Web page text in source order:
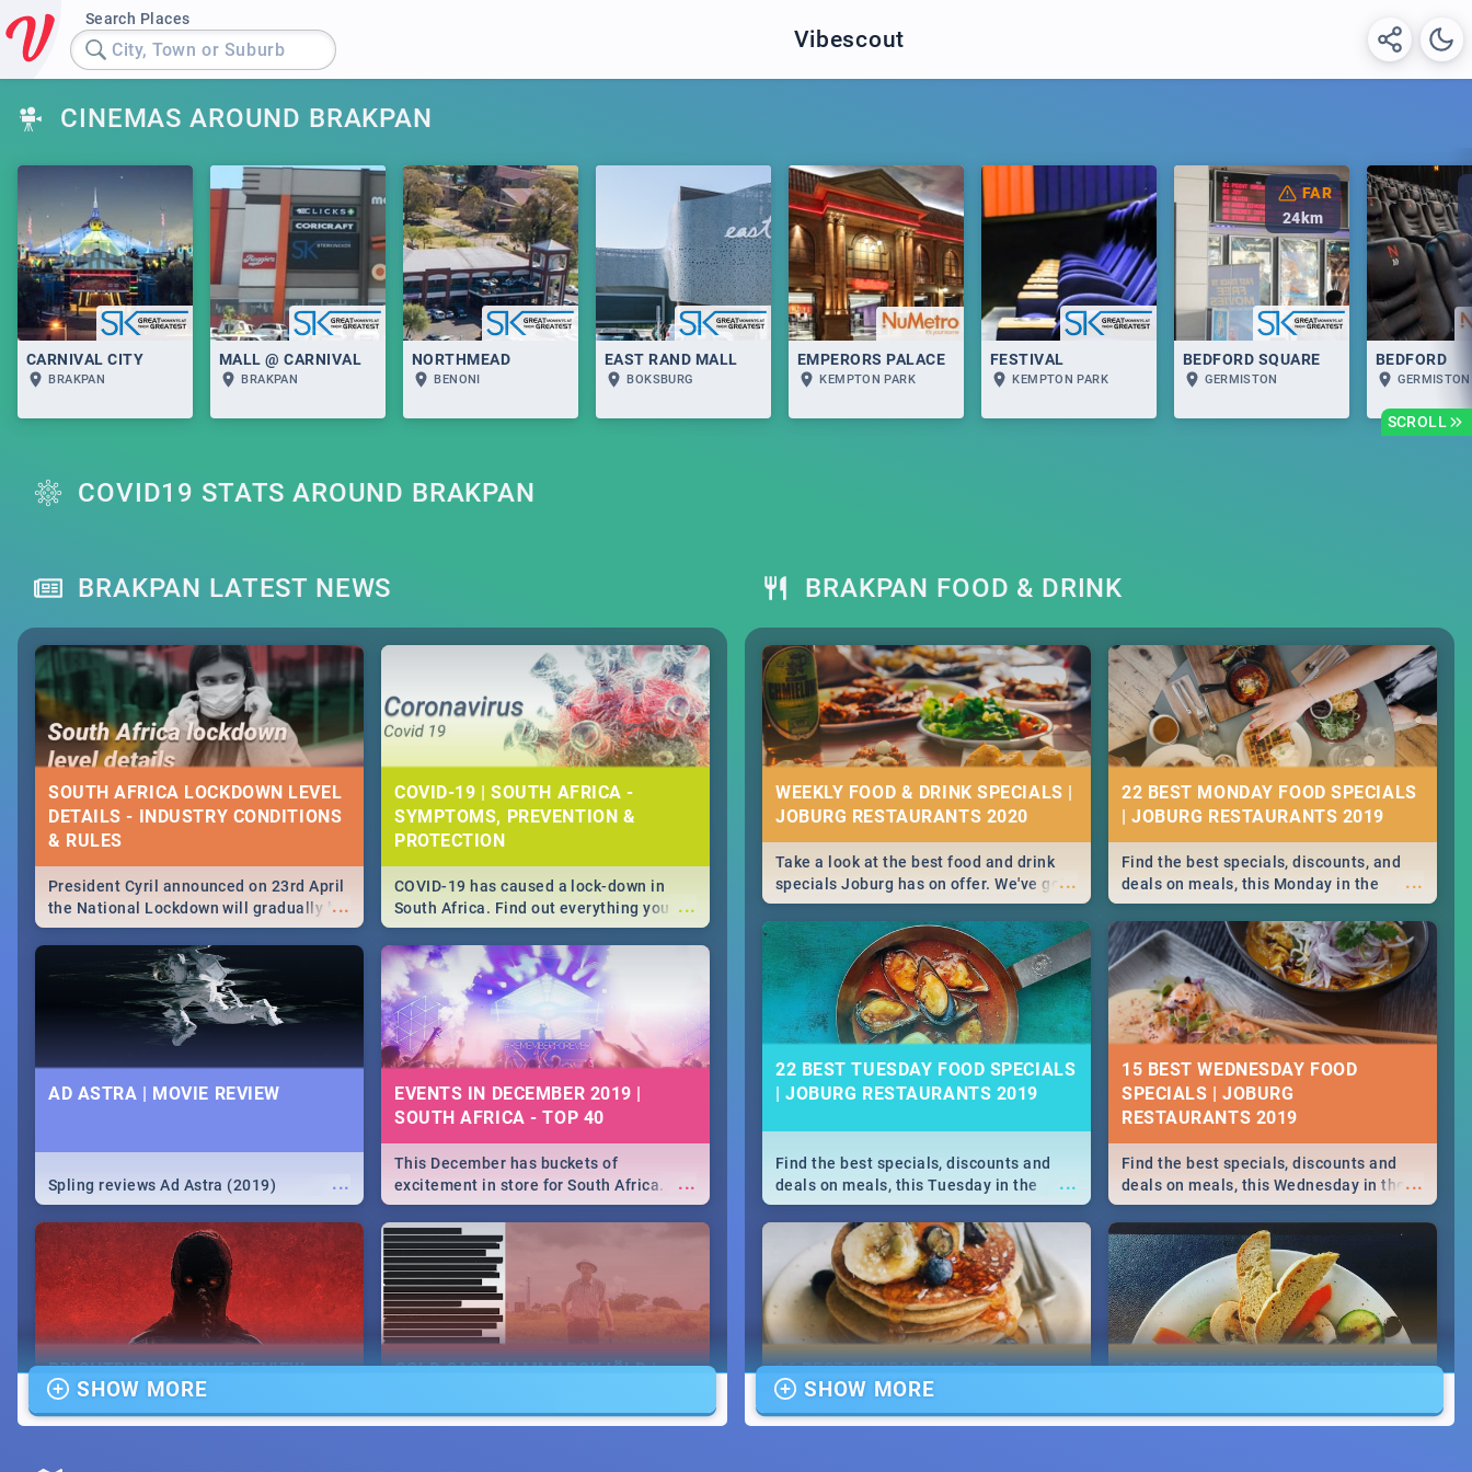
Search Places
City, Town or Suburb Vibescout
CINEMAS AROUND BRAKPAN
SCROLL
CARNIVAL CITY
BRAKPAN
MALL @ CARNIVAL
BRAKPAN
NORTHMEAD
BENONI
EAST RAND MALL
BOKSBURG
EMPERORS PALACE
KEMPTON PARK
FESTIVAL
KEMPTON PARK
FAR
24km
BEDFORD SQUARE
GERMISTON
BEDFORD
GERMISTON
COVID19 STATS AROUND BRAKPAN
BRAKPAN LATEST NEWS
SOUTH AFRICA LOCKDOWN LEVEL
DETAILS - INDUSTRY CONDITIONS
& RULES
...
President Cyril announced on 23rd April
the National Lockdown will gradually be
lifteed in 5 levels, find out more about
how this affects our work and personal
lives as South Africans.
COVID-19 | SOUTH AFRICA -
SYMPTOMS, PREVENTION &
PROTECTION
...
COVID-19 has caused a lock-down in
South Africa. Find out everything you
need to know about the Corona virus,
from symptoms to prevention, stay in
the know on the state of your nation.
AD ASTRA | MOVIE REVIEW
...
Spling reviews Ad Astra (2019)
EVENTS IN DECEMBER 2019 |
SOUTH AFRICA - TOP 40
...
This December has buckets of
excitement in store for South Africa.
From Fashion Clubbers 1st Birthday that
will leave you feeling like royalty to
Durban's epic Rage Festival for one
massive jol.
BRIGHTBURN | MOVIE REVIEW
COLD CASE HAMMARSKJÖLD |
SHOW MORE
BRAKPAN FOOD & DRINK
WEEKLY FOOD & DRINK SPECIALS |
JOBURG RESTAURANTS 2020
...
Take a look at the best food and drink
specials Joburg has on offer. We've got
weekly and daily specials just for you,
making dining out easier for you!
22 BEST MONDAY FOOD SPECIALS
| JOBURG RESTAURANTS 2019
...
Find the best specials, discounts, and
deals on meals, this Monday in the
sunny city of Johannesburg. -->> Sushi |
Pizza | Pasta | Burgers & More
22 BEST TUESDAY FOOD SPECIALS
| JOBURG RESTAURANTS 2019
...
Find the best specials, discounts and
deals on meals, this Tuesday in the
sunny city of Johannesburg. -->> Sushi |
Pizza | Pasta | Burgers & More!
15 BEST WEDNESDAY FOOD
SPECIALS | JOBURG
RESTAURANTS 2019
...
Find the best specials, discounts and
deals on meals, this Wednesday in the
sunny city of Johannesburg. -->> Sushi |
Pizza | Pasta | Burgers & More!
16 BEST THURSDAY FOOD
SPECIALS | JOBURG
RESTAURANTS 2019
13 BEST FRIDAY FOOD SPECIALS |
SHOW MORE